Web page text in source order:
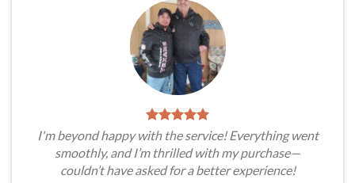
I'm beyond happy with the service! Everything went
smoothly, and I’m thrilled with my purchase—
couldn’t have asked for a better experience!